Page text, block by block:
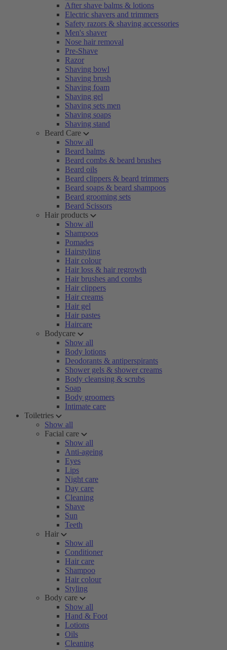
After shave balms & lotions
Electric shavers and trimmers
Safety razors & shaving accessories
Men's shaver
Nose hair removal
Pre-Shave
Razor
Shaving bowl
Shaving brush
Shaving foam
Shaving gel
Shaving sets men
Shaving soaps
Shaving stand
Beard Care
Show all
Beard balms
Beard combs & beard brushes
Beard oils
Beard clippers & beard trimmers
Beard soaps & beard shampoos
Beard grooming sets
Beard Scissors
Hair products
Show all
Shampoos
Pomades
Hairstyling
Hair colour
Hair loss & hair regrowth
Hair brushes and combs
Hair clippers
Hair creams
Hair gel
Hair pastes
Haircare
Bodycare
Show all
Body lotions
Deodorants & antiperspirants
Shower gels & shower creams
Body cleansing & scrubs
Soap
Body groomers
Intimate care
Toiletries
Show all
Facial care
Show all
Anti-ageing
Eyes
Lips
Night care
Day care
Cleaning
Shave
Sun
Teeth
Hair
Show all
Conditioner
Hair care
Shampoo
Hair colour
Styling
Body care
Show all
Hand & Foot
Lotions
Oils
Cleaning